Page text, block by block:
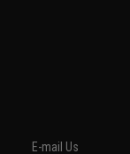
E-mail Us